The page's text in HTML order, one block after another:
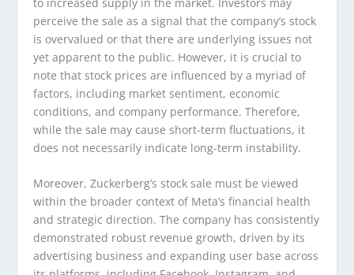
perceive the sale as a signal that the company’s stock
is overvalued or that there are underlying issues not
yet apparent to the public. However, it is crucial to
note that stock prices are influenced by a myriad of
factors, including market sentiment, economic
conditions, and company performance. Therefore,
while the sale may cause short-term fluctuations, it
does not necessarily indicate long-term instability.
Moreover, Zuckerberg’s stock sale must be viewed
within the broader context of Meta’s financial health
and strategic direction. The company has consistently
demonstrated robust revenue growth, driven by its
advertising business and expanding user base across